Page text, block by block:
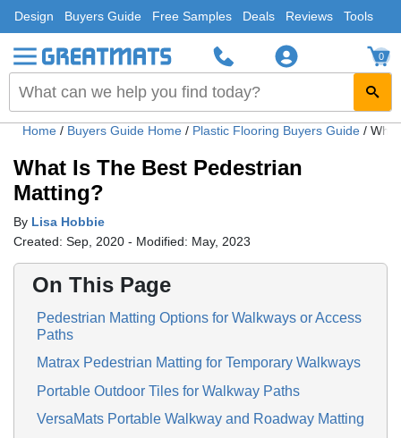
Design Buyers Guide Free Samples Deals Reviews Tools
0
Home / Buyers Guide Home / Plastic Flooring Buyers Guide /
What Is The Best Pedestrian
Matting?
By Lisa Hobbie
Created: Sep, 2020 - Modified: May, 2023
On This Page
Pedestrian Matting Options for Walkways or Access
Paths
Matrax Pedestrian Matting for Temporary Walkways
Portable Outdoor Tiles for Walkway Paths
VersaMats Portable Walkway and Roadway Matting